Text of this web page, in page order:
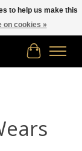
Cart
to help us make this
on cookies »